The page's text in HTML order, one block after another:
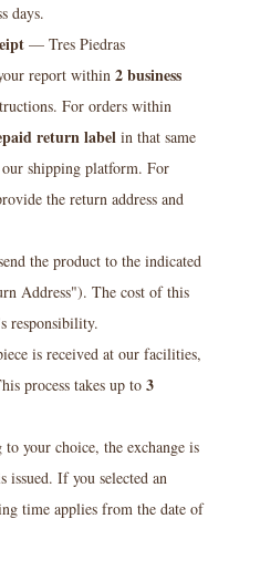
days.
— Tres Piedras
report within 2 business
For orders within
return label in that same
shipping platform. For
the return address and
the product to the indicated
Address"). The cost of this
responsibility.
is received at our facilities,
process takes up to 3
your choice, the exchange is
issued. If you selected an
time applies from the date of